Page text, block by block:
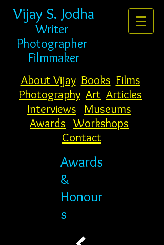
Vijay S. Jodha
Writer
Photographer
Filmmaker
About Vijay Books Films
Photography Art Articles
Interviews
Museums
Awards Workshops
Contact
Awards
&
Honour
s